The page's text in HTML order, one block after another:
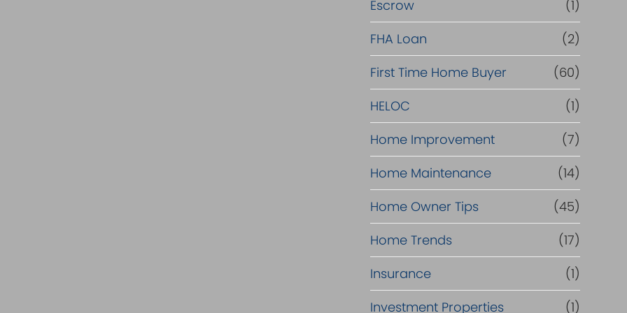
R
e
f
i
n
a
n
c
e
Escrow
(1)
FHA Loan
(2)
First Time Home Buyer
(60)
HELOC
(1)
Home Improvement
(7)
Home Maintenance
(14)
Home Owner Tips
(45)
Home Trends
(17)
Insurance
(1)
Investment Properties
(1)